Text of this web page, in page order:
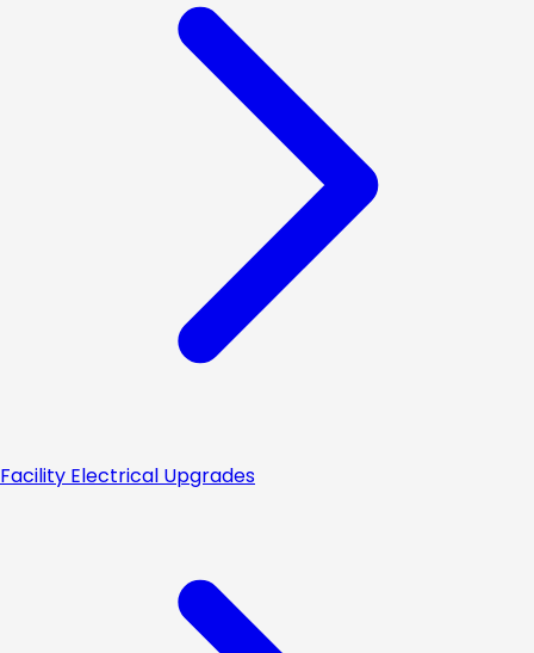
Facility Electrical Upgrades